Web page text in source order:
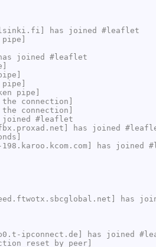
has joined #leaflet
has joined #leaflet
pipe]
connection]
connection]
joined #leaflet
has joined
has joined
has
ipconnect.de] has joined
reset by peer]